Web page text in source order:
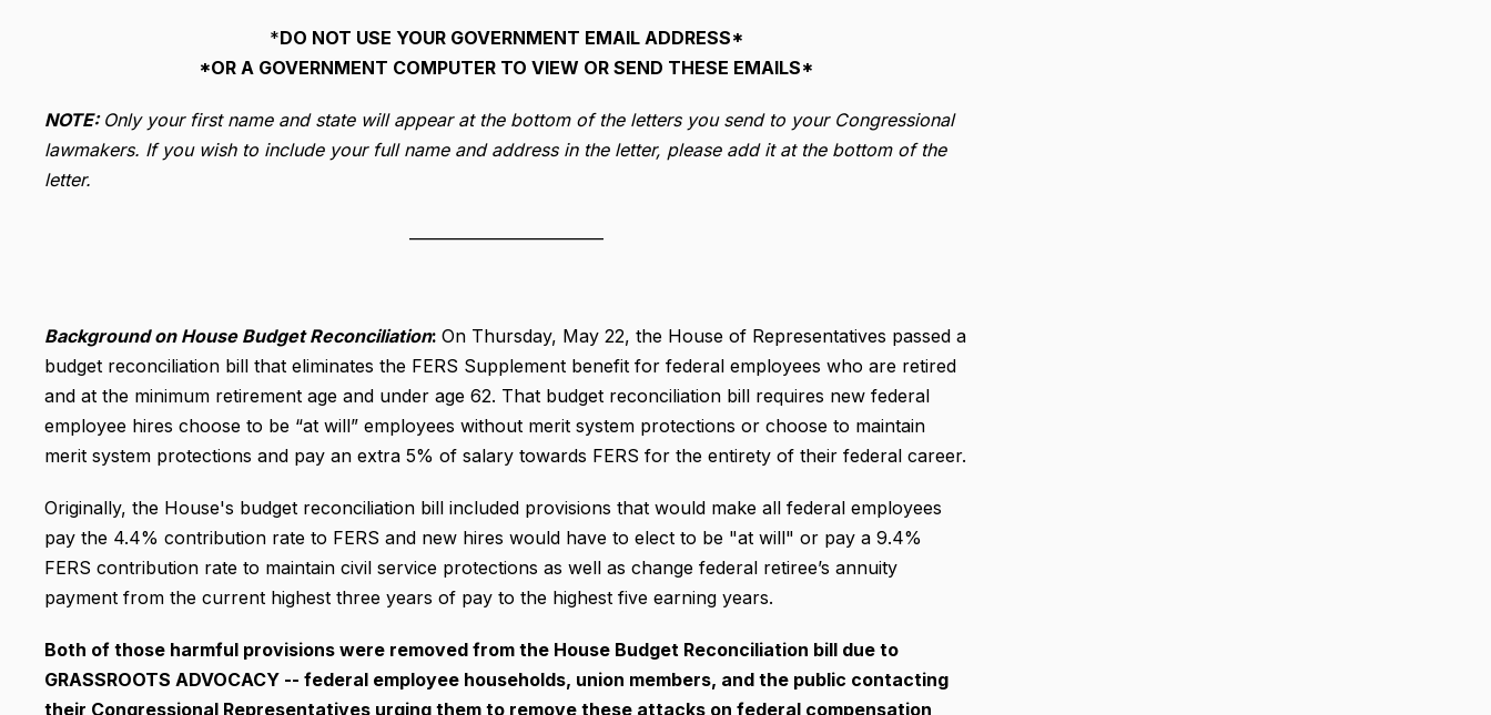
*DO NOT USE YOUR GOVERNMENT EMAIL ADDRESS*
*OR A GOVERNMENT COMPUTER TO VIEW OR SEND THESE EMAILS*
NOTE: Only your first name and state will appear at the bottom of the letters you send to your Congressional
lawmakers. If you wish to include your full name and address in the letter, please add it at the bottom of the
letter.
Background on House Budget Reconciliation: On Thursday, May 22, the House of Representatives passed a
budget reconciliation bill that eliminates the FERS Supplement benefit for federal employees who are retired
and at the minimum retirement age and under age 62. That budget reconciliation bill requires new federal
employee hires choose to be “at will” employees without merit system protections or choose to maintain
merit system protections and pay an extra 5% of salary towards FERS for the entirety of their federal career.
Originally, the House's budget reconciliation bill included provisions that would make all federal employees
pay the 4.4% contribution rate to FERS and new hires would have to elect to be "at will" or pay a 9.4%
FERS contribution rate to maintain civil service protections as well as change federal retiree’s annuity
payment from the current highest three years of pay to the highest five earning years.
Both of those harmful provisions were removed from the House Budget Reconciliation bill due to
GRASSROOTS ADVOCACY -- federal employee households, union members, and the public contacting
their Congressional Representatives urging them to remove these attacks on federal compensation